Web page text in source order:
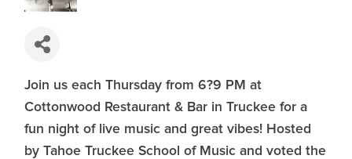
Join us each Thursday from 6?9 PM at
Cottonwood Restaurant & Bar in Truckee for a
fun night of live music and great vibes! Hosted
by Tahoe Truckee School of Music and voted the